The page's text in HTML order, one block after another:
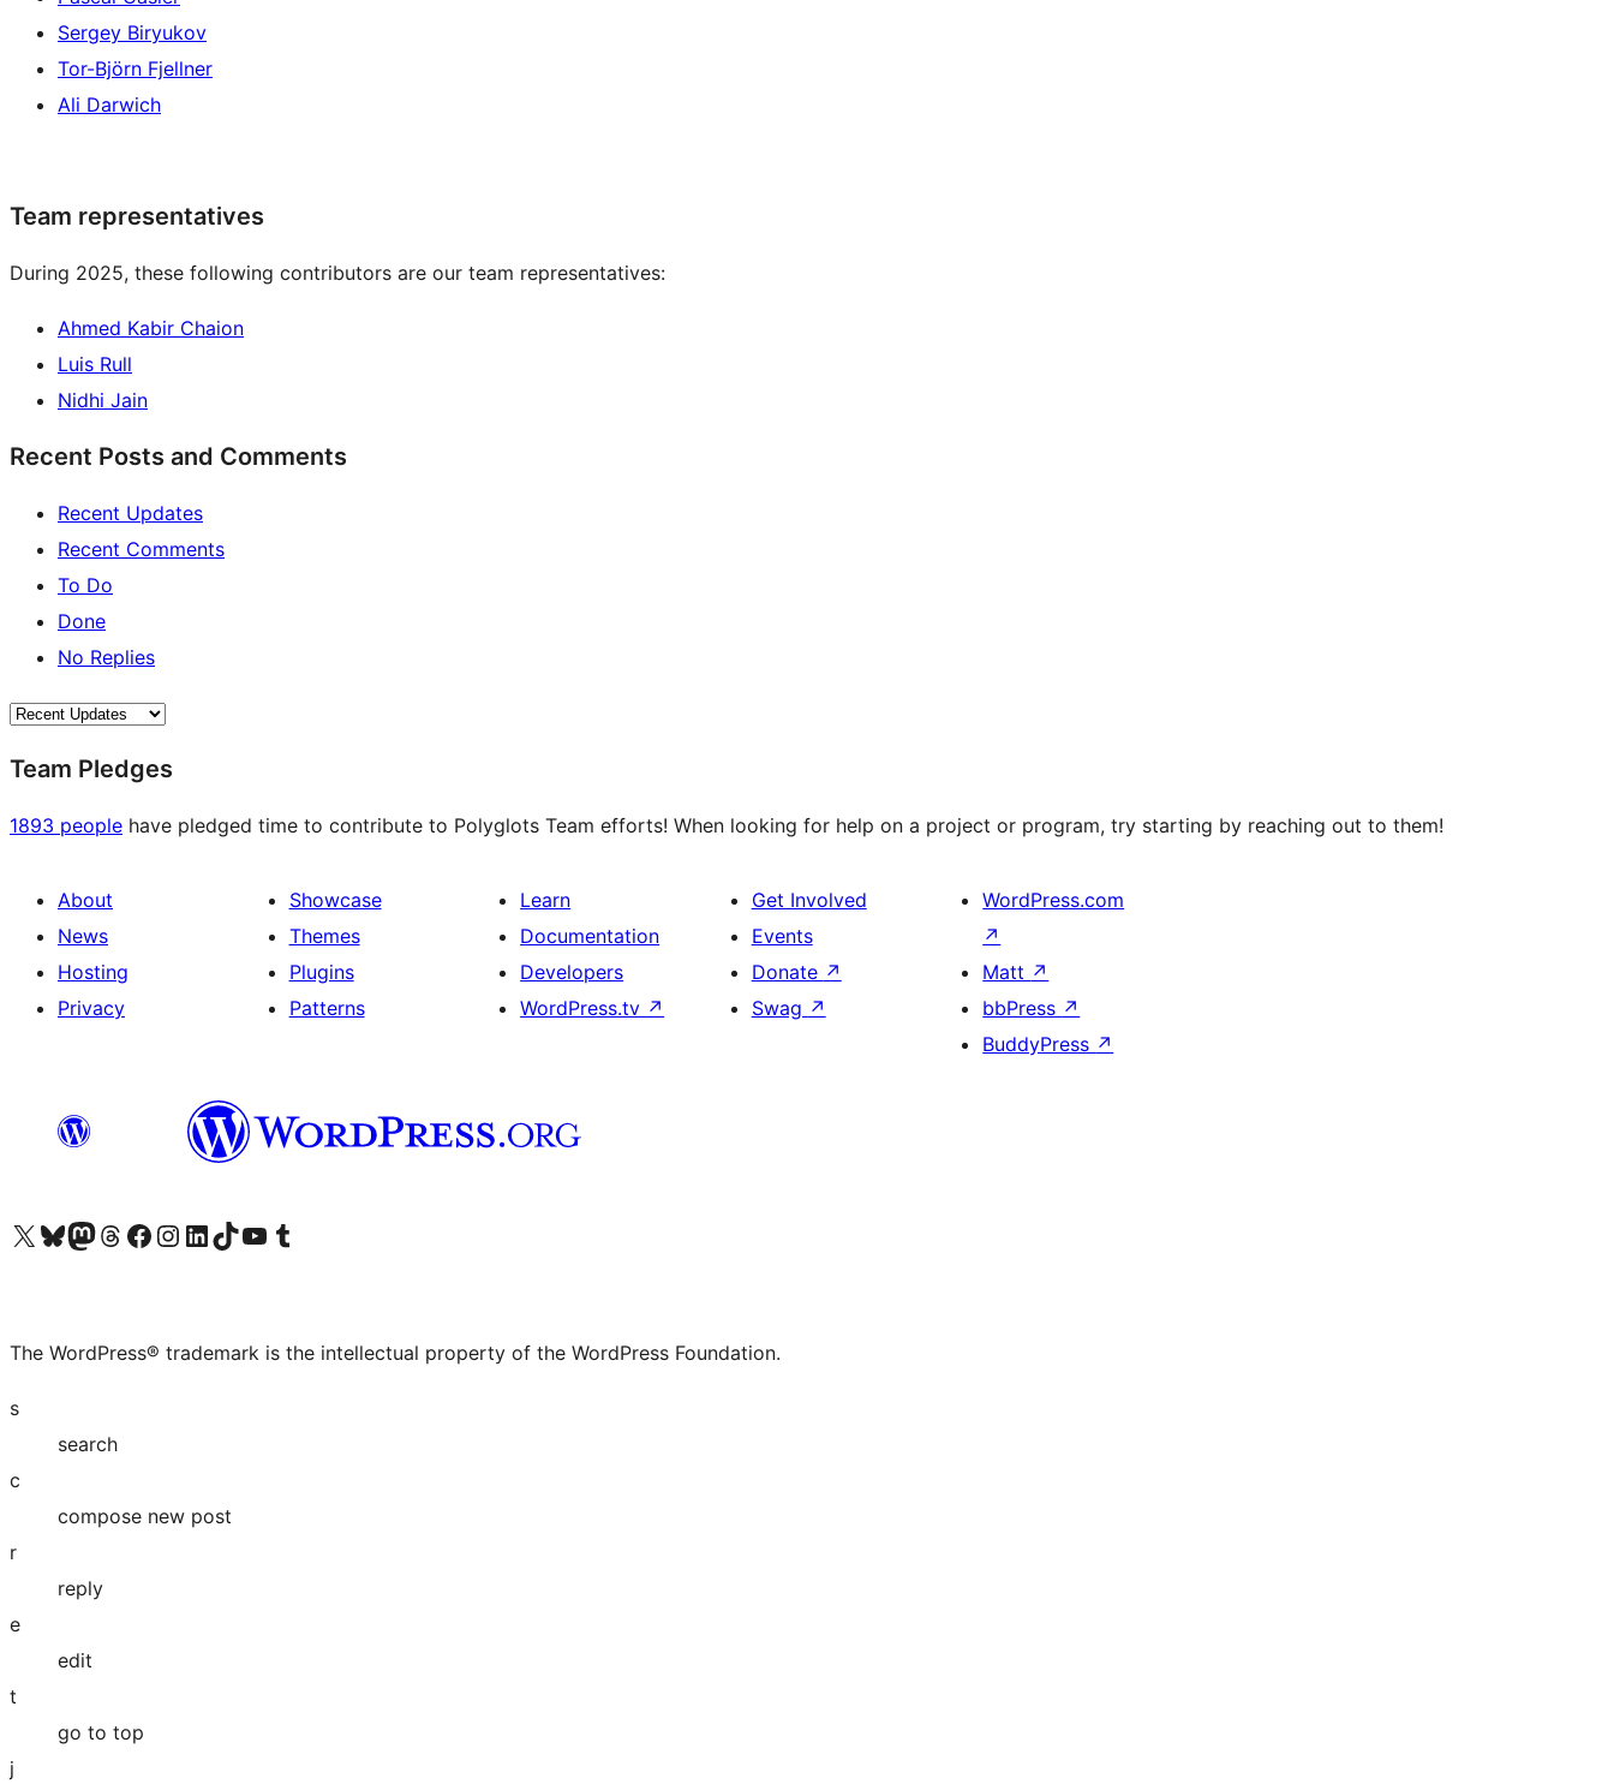
Sergey Biryukov
Tor-Björn Fjellner
Ali Darwich
Team representatives
During 2025, these following contributors are our team representatives:
Ahmed Kabir Chaion
Luis Rull
Nidhi Jain
Recent Posts and Comments
Recent Updates
Recent Comments
To Do
Done
No Replies
Team Pledges
1893 people have pledged time to contribute to Polyglots Team efforts! When looking for help on a project or program, try starting by reaching out to them!
About
News
Hosting
Privacy
Showcase
Themes
Plugins
Patterns
Learn
Documentation
Developers
WordPress.tv ↗
Get Involved
Events
Donate ↗
Swag ↗
WordPress.com
↗
Matt ↗
bbPress ↗
BuddyPress ↗
Visit our X (formerly Twitter) account
Visit our Bluesky account
Visit our Mastodon account
Visit our Threads account
Visit our Facebook page
Visit our Instagram account
Visit our LinkedIn account
Visit our TikTok account
Visit our YouTube channel
Visit our Tumblr account
The WordPress® trademark is the intellectual property of the WordPress Foundation.
s
search
c
compose new post
r
reply
e
edit
t
go to top
j